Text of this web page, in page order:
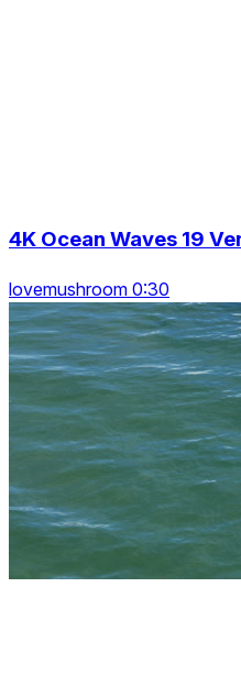
4K Ocean Waves 19
lovemushroom 0:30